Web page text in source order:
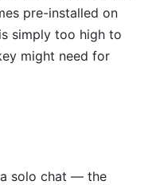
pre-installed on
simply too high to
might need for
solo chat — the